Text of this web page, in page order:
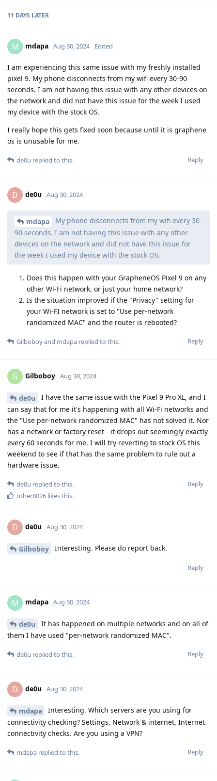
11 DAYS LATER
M mdapa Aug 30, 2024 Edited
I am experiencing this same issue with my freshly installed
pixel 9. My phone disconnects from my wifi every 30-90
seconds. I am not having this issue with any other devices on
the network and did not have this issue for the week I used
my device with the stock OS.
I really hope this gets fixed soon because until it is graphene
os is unusable for me.
Reply
de0u replied to this.
D de0u Aug 30, 2024
mdapa
My phone disconnects from my wifi every 30-
90 seconds. I am not having this issue with any other
devices on the network and did not have this issue for
the week I used my device with the stock OS.
Does this happen with your GrapheneOS Pixel 9 on any
other Wi-Fi network, or just your home network?
Is the situation improved if the "Privacy" setting for
your Wi-FI network is set to "Use per-network
randomized MAC" and the router is rebooted?
Reply
Gilboboyand mdapa replied to this.
G Gilboboy Aug 30, 2024
de0u
I have the same issue with the Pixel 9 Pro XL, and I
can say that for me it's happening with all Wi-Fi networks and
the "Use per-network randomized MAC" has not solved it. Nor
has a network or factory reset - it drops out seemingly exactly
every 60 seconds for me. I will try reverting to stock OS this
weekend to see if that has the same problem to rule out a
hardware issue.
Reply
de0u replied to this.
other8026 likes this.
D de0u Aug 30, 2024
Gilboboy Interesting. Please do report back.
Reply
M mdapa Aug 30, 2024
de0u
It has happened on multiple networks and on all of
them I have used "per-network randomized MAC".
Reply
de0u replied to this.
D de0u Aug 30, 2024
mdapa
Interesting. Which servers are you using for
connectivity checking? Settings, Network & internet, Internet
connectivity checks. Are you using a VPN?
Reply
mdapa replied to this.